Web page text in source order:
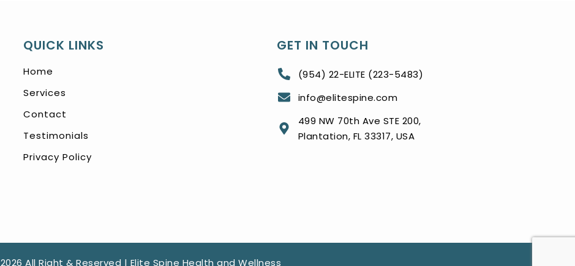
QUICK LINKS
Home
Services
Contact
Testimonials
Privacy Policy
GET IN TOUCH
(954) 22-ELITE (223-5483)
info@elitespine.com
499 NW 70th Ave STE 200,
Plantation, FL 33317, USA
2026 All Right & Reserved | Elite Spine Health and Wellness